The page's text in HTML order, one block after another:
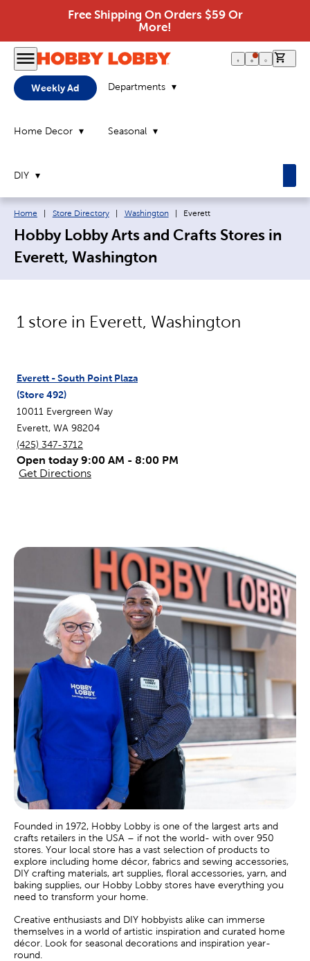
Free Shipping On Orders $59 Or
More!
Weekly Ad Departments
Home Decor Seasonal
DIY
Breadcrumb navigation links:
Home Store Directory Washington Current page:
Everett
Hobby Lobby Arts and Crafts Stores in
Everett, Washington
1 store in Everett, Washington
Everett - South Point Plaza
(Store492)
10011 Evergreen Way
Everett, WA 98204
(425) 347-3712
Open today 9:00 AM - 8:00 PM
Get Directions
Founded in 1972, Hobby Lobby is one of the largest arts and
crafts retailers in the USA – if not the world- with over 950
stores. Your local store has a vast selection of products to
explore including home décor, fabrics and sewing accessories,
DIY crafting materials, art supplies, floral accessories, yarn, and
baking supplies, our Hobby Lobby stores have everything you
need to transform your home.
Creative enthusiasts and DIY hobbyists alike can immerse
themselves in a world of artistic inspiration and curated home
décor. Look for seasonal decorations and inspiration year-
round.